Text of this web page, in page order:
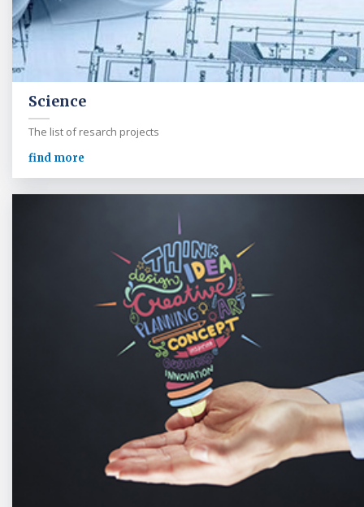
Science
The list of resarch projects
find more